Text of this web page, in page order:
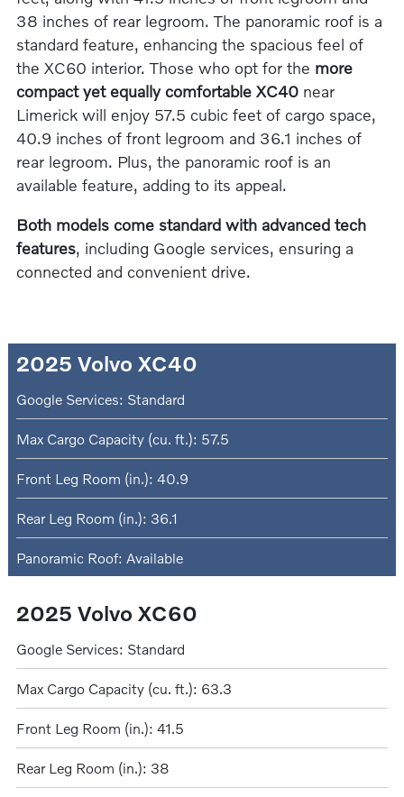
38 inches of rear legroom. The panoramic roof is a
standard feature, enhancing the spacious feel of
the XC60 interior. Those who opt for the more
compact yet equally comfortable XC40 near
Limerick will enjoy 57.5 cubic feet of cargo space,
40.9 inches of front legroom and 36.1 inches of
rear legroom. Plus, the panoramic roof is an
available feature, adding to its appeal.
Both models come standard with advanced tech
features, including Google services, ensuring a
connected and convenient drive.
2025 Volvo XC40
Google Services: Standard
Max Cargo Capacity (cu. ft.): 57.5
Front Leg Room (in.): 40.9
Rear Leg Room (in.): 36.1
Panoramic Roof: Available
2025 Volvo XC60
Google Services: Standard
Max Cargo Capacity (cu. ft.): 63.3
Front Leg Room (in.): 41.5
Rear Leg Room (in.): 38